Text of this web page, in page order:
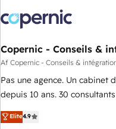
Marketing & sales solutions:
campaigns, content and design We connect people,
and technology to improve
bright people, exciting ideas
ensure revenue growth on a daily
challenge; our passionate
www.brightdigital.com
Copernic - Conseils &
Af Copernic - Conseils &
Pas une agence. Un cabinet
depuis 10 ans. 30
mesurable. Notre mission :
de performance pour votre
Elite4.9